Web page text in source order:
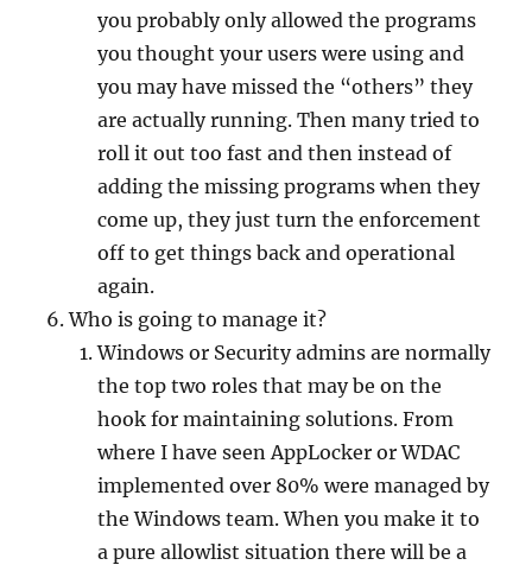
you probably only allowed the programs
you thought your users were using and
you may have missed the “others” they
are actually running. Then many tried to
roll it out too fast and then instead of
adding the missing programs when they
come up, they just turn the enforcement
off to get things back and operational
again.
Who is going to manage it?
Windows or Security admins are normally
the top two roles that may be on the
hook for maintaining solutions. From
where I have seen AppLocker or WDAC
implemented over 80% were managed by
the Windows team. When you make it to
a pure allowlist situation there will be a